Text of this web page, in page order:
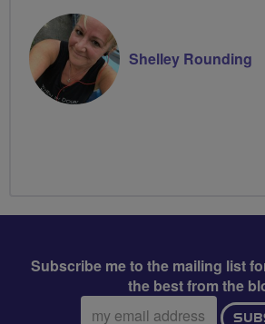
Shelley Rounding
Subscribe me to the mailing list
the best from the
Email